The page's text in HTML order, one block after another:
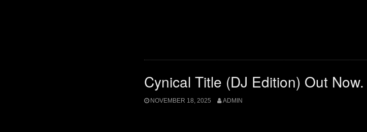
Cynical Title (DJ Edition) Out Now.
NOVEMBER 18, 2025 ADMIN